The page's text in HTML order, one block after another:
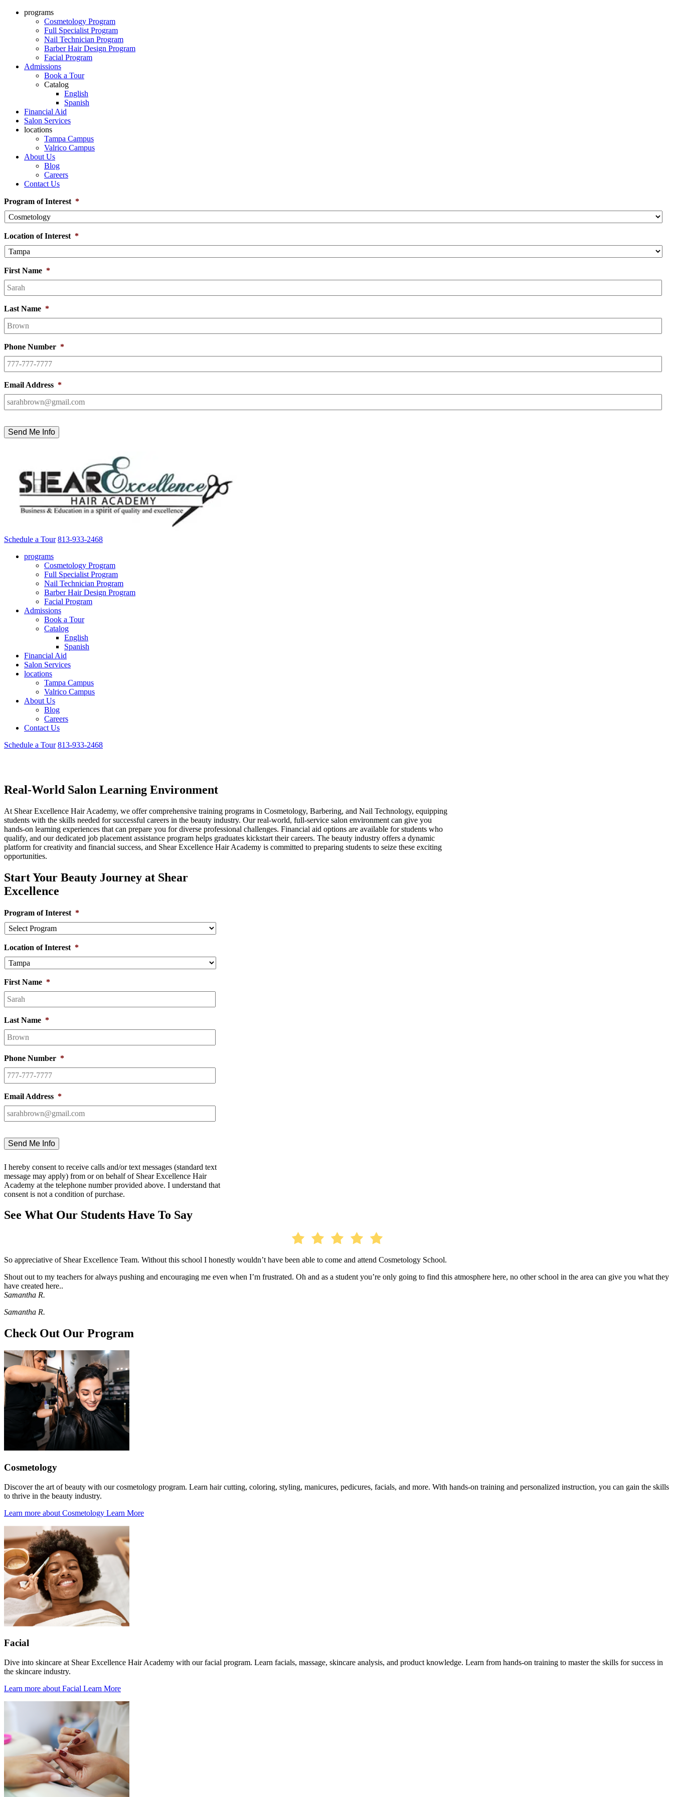
programs
Cosmetology Program
Full Specialist Program
Nail Technician Program
Barber Hair Design Program
Facial Program
Admissions
Book a Tour
Catalog
English
Spanish
Financial Aid
Salon Services
locations
Tampa Campus
Valrico Campus
About Us
Blog
Careers
Contact Us
Program of Interest *
Location of Interest *
First Name *
Last Name *
Phone Number *
Email Address *
Schedule a Tour 813-933-2468
programs
Cosmetology Program
Full Specialist Program
Nail Technician Program
Barber Hair Design Program
Facial Program
Admissions
Book a Tour
Catalog
English
Spanish
Financial Aid
Salon Services
locations
Tampa Campus
Valrico Campus
About Us
Blog
Careers
Contact Us
Schedule a Tour 813-933-2468
Real-World Salon Learning Environment
At Shear Excellence Hair Academy, we offer comprehensive training programs in Cosmetology, Barbering, and Nail Technology, equipping
students with the skills needed for successful careers in the beauty industry. Our real-world, full-service salon environment can give you
hands-on learning experiences that can prepare you for diverse professional challenges. Financial aid options are available for students who
qualify, and our dedicated job placement assistance program helps graduates kickstart their careers. The beauty industry offers a dynamic
platform for creativity and financial success, and Shear Excellence Hair Academy is committed to preparing students to seize these exciting
opportunities.
Start Your Beauty Journey at Shear
Excellence
Program of Interest *
Location of Interest *
First Name *
Last Name *
Phone Number *
Email Address *
I hereby consent to receive calls and/or text messages (standard text
message may apply) from or on behalf of Shear Excellence Hair
Academy at the telephone number provided above. I understand that
consent is not a condition of purchase.
See What Our Students Have To Say
So appreciative of Shear Excellence Team. Without this school I honestly wouldn’t have been able to come and attend Cosmetology School.
Shout out to my teachers for always pushing and encouraging me even when I’m frustrated. Oh and as a student you’re only going to find this atmosphere here, no other school in the area can give you what they
have created here..
Samantha R.
Samantha R.
Check Out Our Program
Cosmetology
Discover the art of beauty with our cosmetology program. Learn hair cutting, coloring, styling, manicures, pedicures, facials, and more. With hands-on training and personalized instruction, you can gain the skills
to thrive in the beauty industry.
Learn more about Cosmetology Learn More
Facial
Dive into skincare at Shear Excellence Hair Academy with our facial program. Learn facials, massage, skincare analysis, and product knowledge. Learn from hands-on training to master the skills for success in
the skincare industry.
Learn more about Facial Learn More